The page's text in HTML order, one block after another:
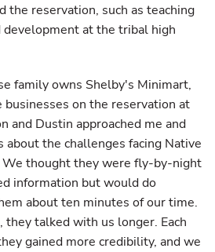
the reservation, such as teaching
development at the tribal high
family owns Shelby's Minimart,
on the reservation at
and Dustin approached me and
about the challenges facing Native
We thought they were fly-by-night
information but would do
about ten minutes of our time.
they talked with us longer. Each
gained more credibility, and we